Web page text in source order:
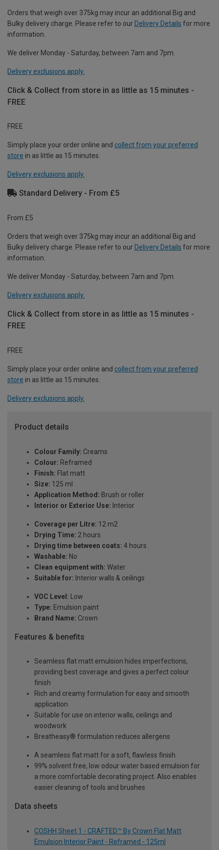
Orders that weigh over 375kg may incur an additional Big and
Bulky delivery charge. Please refer to our Delivery Details for more
information.
We deliver Monday - Saturday, between 7am and 7pm.
Delivery exclusions apply.
Click & Collect from store in as little as 15 minutes -
FREE
FREE
Simply place your order online and collect from your preferred
store in as little as 15 minutes.
Delivery exclusions apply.
Standard Delivery - From £5
From £5
Orders that weigh over 375kg may incur an additional Big and
Bulky delivery charge. Please refer to our Delivery Details for more
information.
We deliver Monday - Saturday, between 7am and 7pm.
Delivery exclusions apply.
Click & Collect from store in as little as 15 minutes -
FREE
FREE
Simply place your order online and collect from your preferred
store in as little as 15 minutes.
Delivery exclusions apply.
Product details
Colour Family: Creams
Colour: Reframed
Finish: Flat matt
Size: 125 ml
Application Method: Brush or roller
Interior or Exterior Use: Interior
Coverage per Litre: 12 m2
Drying Time: 2 hours
Drying time between coats: 4 hours
Washable: No
Clean equipment with: Water
Suitable for: Interior walls & ceilings
VOC Level: Low
Type: Emulsion paint
Brand Name: Crown
Features & benefits
Seamless flat matt emulsion hides imperfections,
providing best coverage and gives a perfect colour
finish
Rich and creamy formulation for easy and smooth
application
Suitable for use on interior walls, ceilings and
woodwork
Breatheasy® formulation reduces allergens
A seamless flat matt for a soft, flawless finish
99% solvent free, low odour water based emulsion for
a more comfortable decorating project. Also enables
easier cleaning of tools and brushes
Data sheets
COSHH Sheet 1 - CRAFTED™ By Crown Flat Matt
Emulsion Interior Paint - Reframed - 125ml